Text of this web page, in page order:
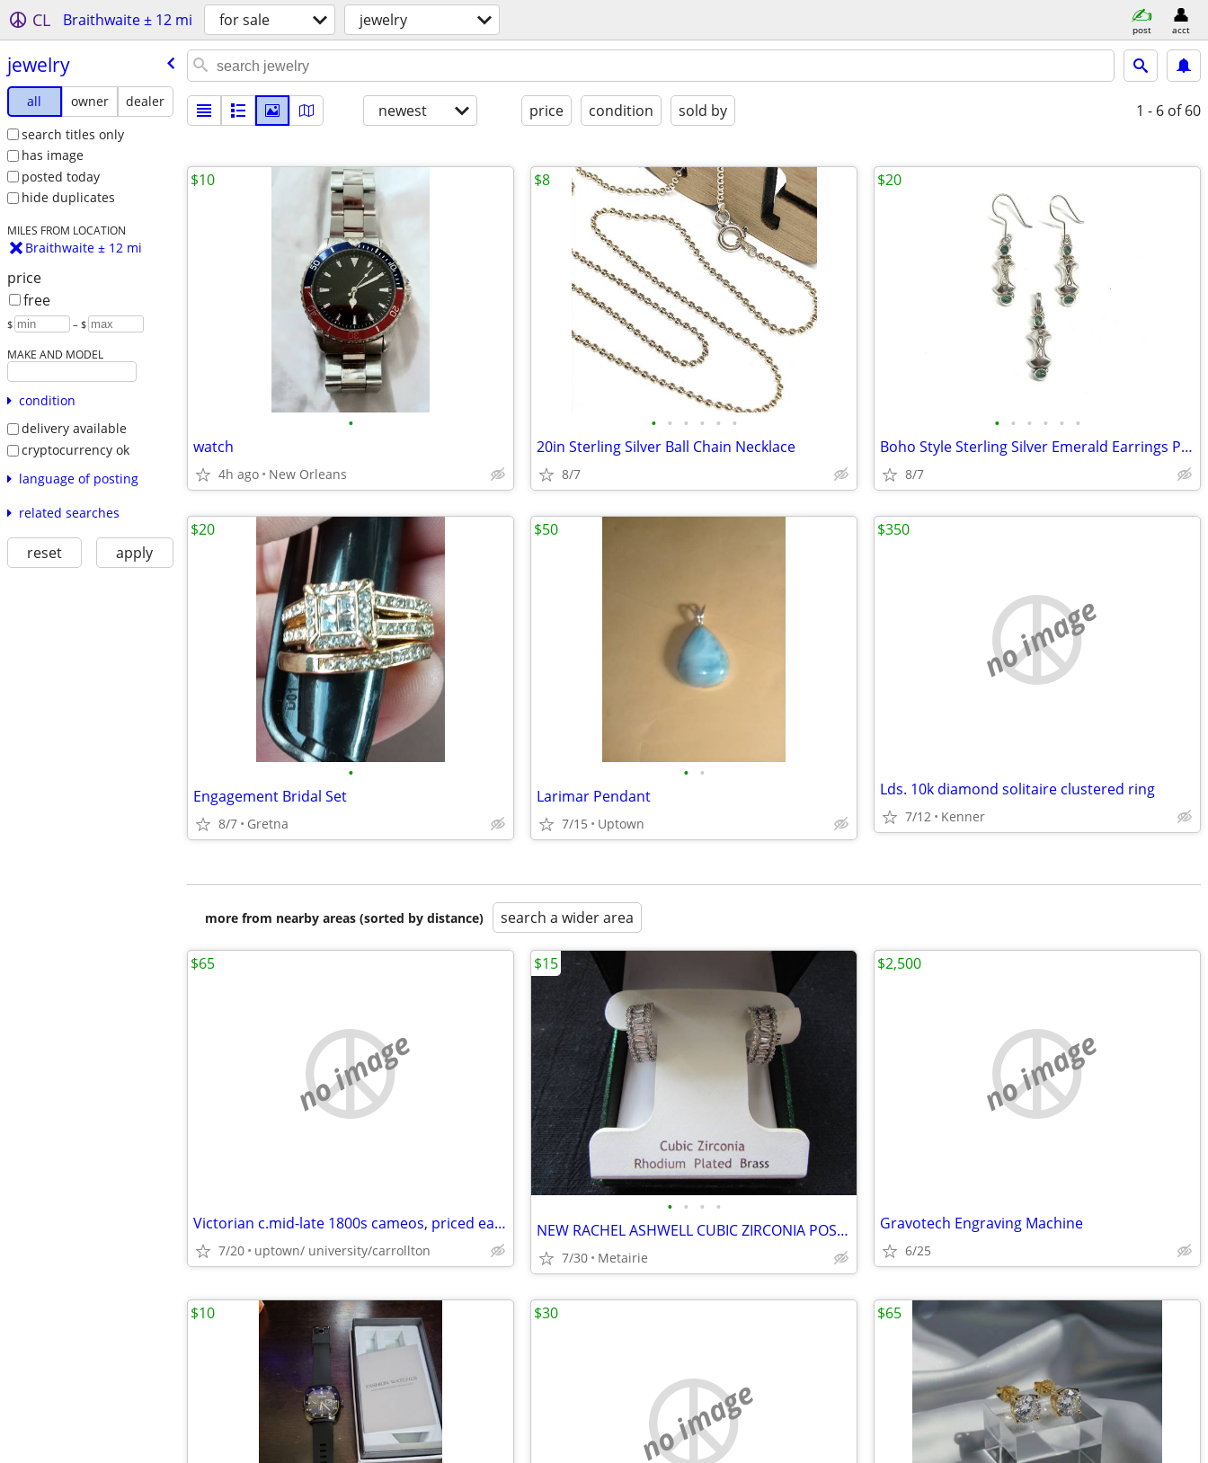
CL Braithwaite ± 12 mi for sale jewelry post acct
jewelry
all owner
dealer
search titles only
has image
posted today
hide duplicates
MILES FROM LOCATION
Braithwaite ± 12 mi
price
free
$ – $
MAKE AND MODEL
condition
delivery available
cryptocurrency ok
language of posting
related searches
reset apply
newest price condition sold by 1 - 6 of 60
•
watch
4h ago New Orleans
$10
• • • • • •
20in Sterling Silver Ball Chain Necklace
8/7
$8
• • • • • •
Boho Style Sterling Silver Emerald Earrings Pendant set
8/7
$20
•
Engagement Bridal Set
8/7 Gretna
$20
• •
Larimar Pendant
7/15 Uptown
$50
no image
Lds. 10k diamond solitaire clustered ring
7/12 Kenner
$350
more from nearby areas (sorted by distance) search a wider area
no image
Victorian c.mid-late 1800s cameos, priced each.
7/20 uptown/ university/carrollton
$65
• • • •
NEW RACHEL ASHWELL CUBIC ZIRCONIA POST EARRINGS - MEASURE APPROX. 1" -
7/30 Metairie
$15
no image
Gravotech Engraving Machine
6/25
$2,500
$10
no image
$30 $65